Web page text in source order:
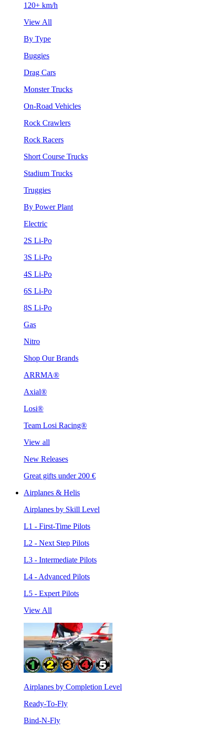
120+ km/h
View All
By Type
Buggies
Drag Cars
Monster Trucks
On-Road Vehicles
Rock Crawlers
Rock Racers
Short Course Trucks
Stadium Trucks
Truggies
By Power Plant
Electric
2S Li-Po
3S Li-Po
4S Li-Po
6S Li-Po
8S Li-Po
Gas
Nitro
Shop Our Brands
ARRMA®
Axial®
Losi®
Team Losi Racing®
View all
New Releases
Great gifts under 200 €
Airplanes & Helis
Airplanes by Skill Level
L1 - First-Time Pilots
L2 - Next Step Pilots
L3 - Intermediate Pilots
L4 - Advanced Pilots
L5 - Expert Pilots
View All
Airplanes by Completion Level
Ready-To-Fly
Bind-N-Fly